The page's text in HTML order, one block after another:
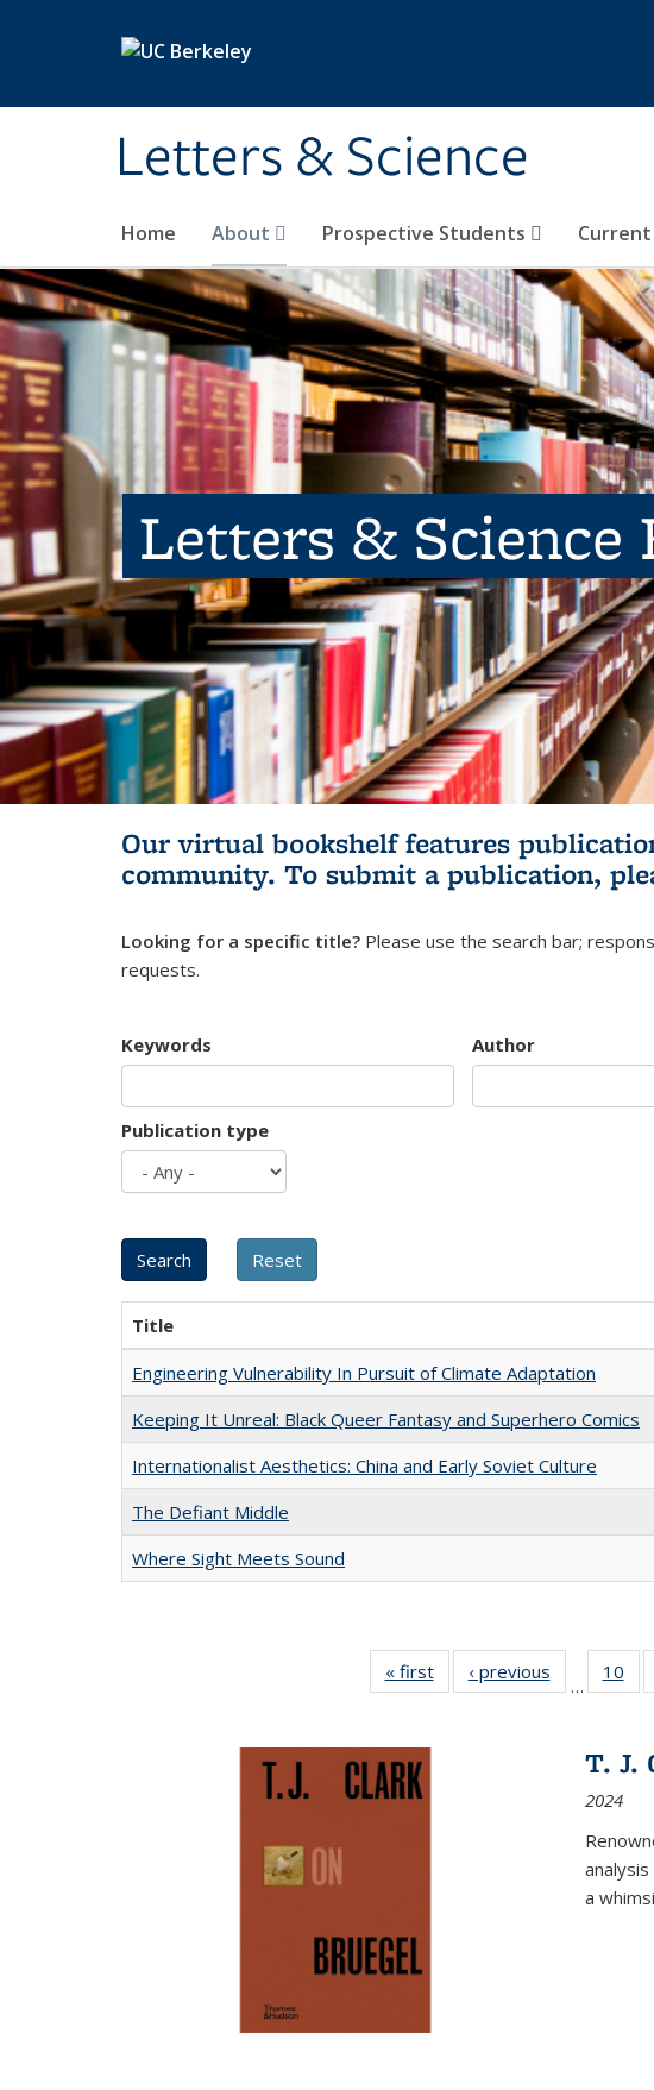
Letters & Science
Home About Prospective Students
Letters & Science
Our virtual bookshelf features
community. To submit a publication,
Looking for a specific title? Please use the search bar;
requests.
Keywords Author
Publication type
Title
Engineering Vulnerability In Pursuit of Climate Adaptation
Keeping It Unreal: Black Queer Fantasy and Superhero Comics
Internationalist Aesthetics: China and Early Soviet Culture
The Defiant Middle
Where Sight Meets Sound
« first
Full listing
table:
‹ previous
Full listing
table:
…
10
T. J.
2024
a